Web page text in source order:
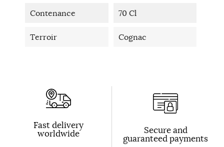
Contenance 70 Cl
Terroir Cognac
Fast delivery
worldwide Secure and
guaranteed payments